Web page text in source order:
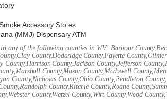
Accessory Stores
(MMJ) Dispensary ATM
any of the following counties in WV: Barbour
County,Doddridge County,Fayette
County,Harrison County,Jackson County,Jefferson
County,Mason County,Mcdowell
County,Nicholas County,Ohio County,Pendleton
County,Ritchie County,Roane
County,Wetzel County,Wirt County,Wood